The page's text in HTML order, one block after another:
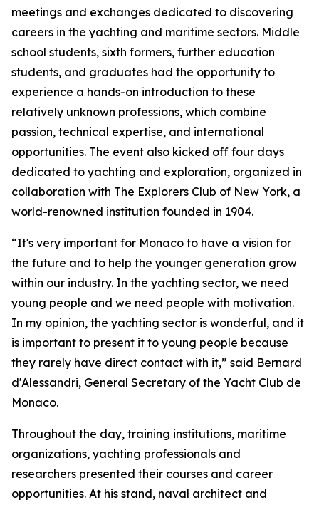
meetings and exchanges dedicated to discovering
careers in the yachting and maritime sectors. Middle
school students, sixth formers, further education
students, and graduates had the opportunity to
experience a hands-on introduction to these
relatively unknown professions, which combine
passion, technical expertise, and international
opportunities. The event also kicked off four days
dedicated to yachting and exploration, organized in
collaboration with The Explorers Club of New York, a
world-renowned institution founded in 1904.
“It's very important for Monaco to have a vision for
the future and to help the younger generation grow
within our industry. In the yachting sector, we need
young people and we need people with motivation.
In my opinion, the yachting sector is wonderful, and it
is important to present it to young people because
they rarely have direct contact with it,” said Bernard
d'Alessandri, General Secretary of the Yacht Club de
Monaco.
Throughout the day, training institutions, maritime
organizations, yachting professionals and
researchers presented their courses and career
opportunities. At his stand, naval architect and